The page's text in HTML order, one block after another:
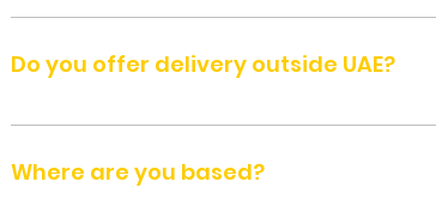
We ship to all seven Emirates of UAE (United
Do you offer delivery outside UAE?
We do not deliver outside UAE because it is too
Where are you based?